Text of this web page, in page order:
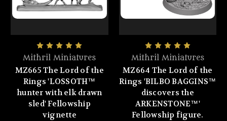
Mithril Miniatures
MZ665 The Lord of the
Rings 'LOSSOTH™
hunter with elk drawn
sled' Fellowship
vignette
Mithril Miniatures
MZ664 The Lord of the
Rings 'BILBO BAGGINS™
discovers the
ARKENSTONE™'
Fellowship figure.